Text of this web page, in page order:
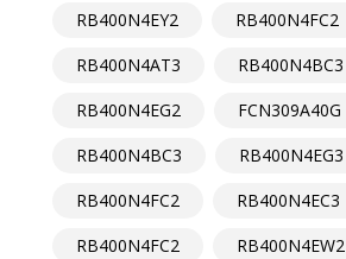
RB400N4EY2
RB400N4FC2
RB400N4AT3
RB400N4BC3
RB400N4EG2
FCN309A40G
RB400N4BC3
RB400N4EG3
RB400N4FC2
RB400N4EC3
RB400N4FC2
RB400N4EW2